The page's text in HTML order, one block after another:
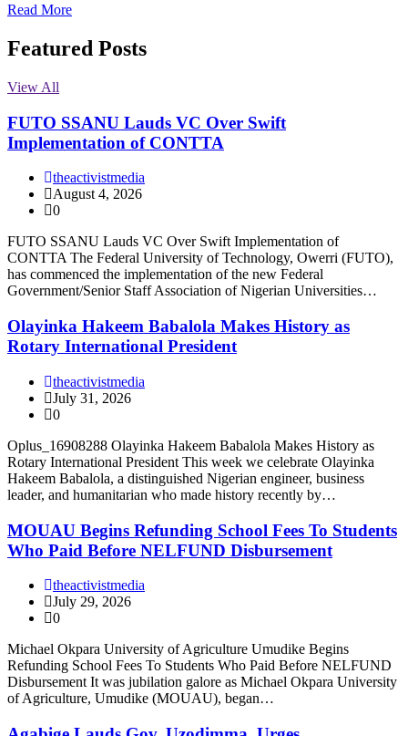
Read More
Featured Posts
View All
FUTO SSANU Lauds VC Over Swift
Implementation of CONTTA
theactivistmedia
August 4, 2026
0
FUTO SSANU Lauds VC Over Swift Implementation of
CONTTA The Federal University of Technology, Owerri (FUTO),
has commenced the implementation of the new Federal
Government/Senior Staff Association of Nigerian Universities…
Olayinka Hakeem Babalola Makes History as
Rotary International President
theactivistmedia
July 31, 2026
0
Oplus_16908288 Olayinka Hakeem Babalola Makes History as
Rotary International President This week we celebrate Olayinka
Hakeem Babalola, a distinguished Nigerian engineer, business
leader, and humanitarian who made history recently by…
MOUAU Begins Refunding School Fees To Students
Who Paid Before NELFUND Disbursement
theactivistmedia
July 29, 2026
0
Michael Okpara University of Agriculture Umudike Begins
Refunding School Fees To Students Who Paid Before NELFUND
Disbursement It was jubilation galore as Michael Okpara University
of Agriculture, Umudike (MOUAU), began…